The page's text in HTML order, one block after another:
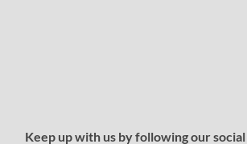
Keep up with us by following our